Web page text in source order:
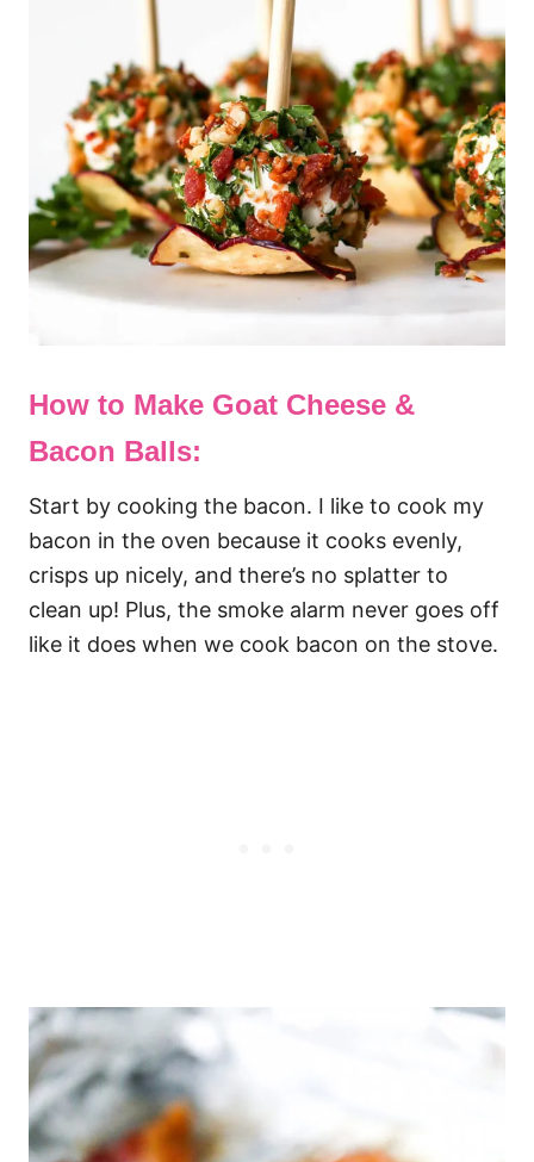
How to Make Goat Cheese &
Bacon Balls:
Start by cooking the bacon. I like to cook my
bacon in the oven because it cooks evenly,
crisps up nicely, and there’s no splatter to
clean up! Plus, the smoke alarm never goes off
like it does when we cook bacon on the stove.